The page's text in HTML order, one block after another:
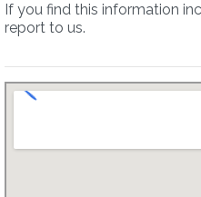
If you find this information
report to us.